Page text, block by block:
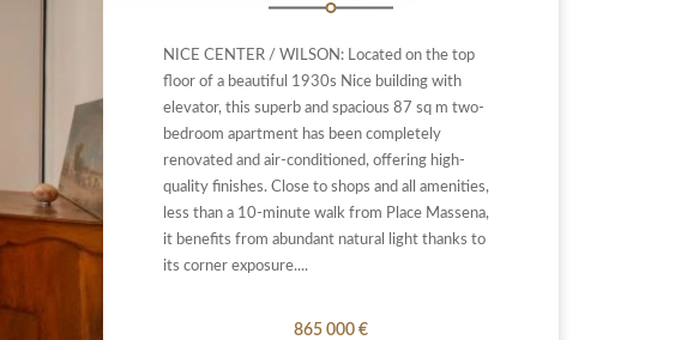
NICE CENTER / WILSON: Located on the top
floor of a beautiful 1930s Nice building with
elevator, this superb and spacious 87 sq m two-
bedroom apartment has been completely
renovated and air-conditioned, offering high-
quality finishes. Close to shops and all amenities,
less than a 10-minute walk from Place Massena,
it benefits from abundant natural light thanks to
its corner exposure....
865 000 €